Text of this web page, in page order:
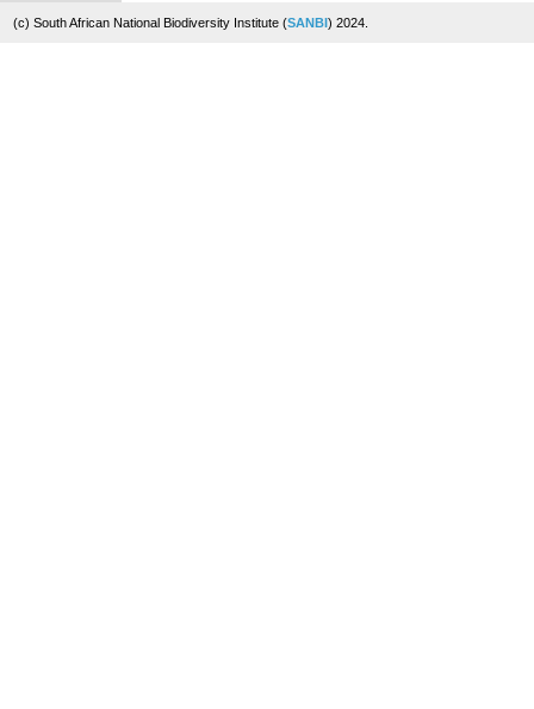
(c) South African National Biodiversity Institute (SANBI) 2024.